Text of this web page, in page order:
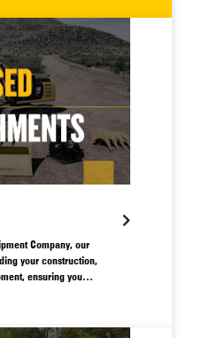
Company, our
your construction,
ensuring you